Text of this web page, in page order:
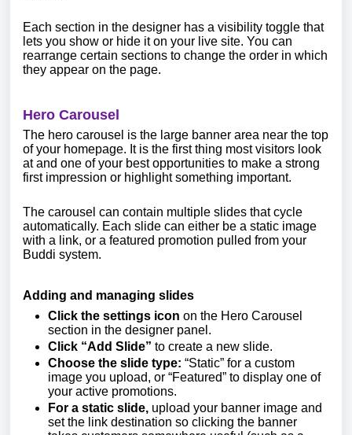
Each section in the designer has a visibility toggle that
lets you show or hide it on your live site. You can
rearrange certain sections to change the order in which
they appear on the page.
Hero Carousel
The hero carousel is the large banner area near the top
of your homepage. It is the first thing most visitors look
at and one of your best opportunities to make a strong
first impression or highlight something important.
The carousel can contain multiple slides that cycle
automatically. Each slide can either be a static image
with a link, or a featured promotion pulled from your
Buddi system.
Adding and managing slides
Click the settings icon on the Hero Carousel
section in the designer panel.
Click “Add Slide” to create a new slide.
Choose the slide type: “Static” for a custom
image you upload, or “Featured” to display one of
your active promotions.
For a static slide, upload your banner image and
set the link destination so clicking the banner